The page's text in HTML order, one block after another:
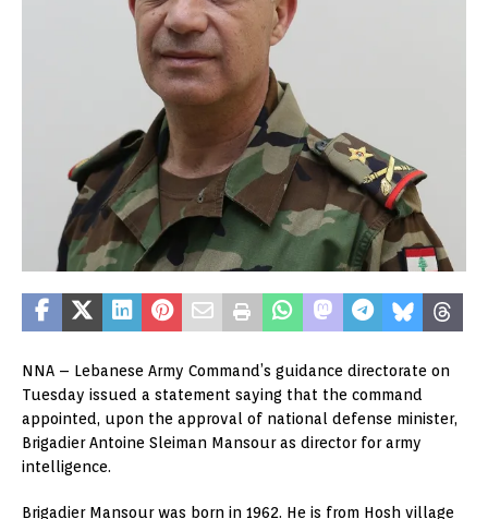
NNA – Lebanese Army Command’s guidance directorate on
Tuesday issued a statement saying that the command
appointed, upon the approval of national defense minister,
Brigadier Antoine Sleiman Mansour as director for army
intelligence.
Brigadier Mansour was born in 1962. He is from Hosh village